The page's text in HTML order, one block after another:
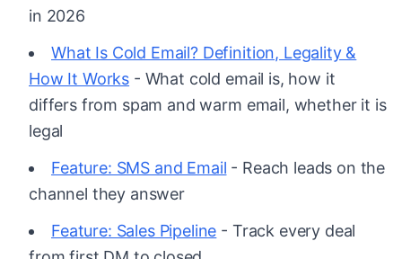
in 2026
What Is Cold Email? Definition, Legality &
How It Works - What cold email is, how it
differs from spam and warm email, whether it is
legal
Feature: SMS and Email - Reach leads on the
channel they answer
Feature: Sales Pipeline - Track every deal